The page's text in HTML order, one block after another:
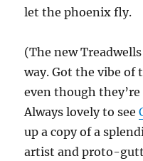
let the phoenix fly.
(The new
way. Got the vibe of
even though
Always lovely to see
up a copy of a
artist and proto-